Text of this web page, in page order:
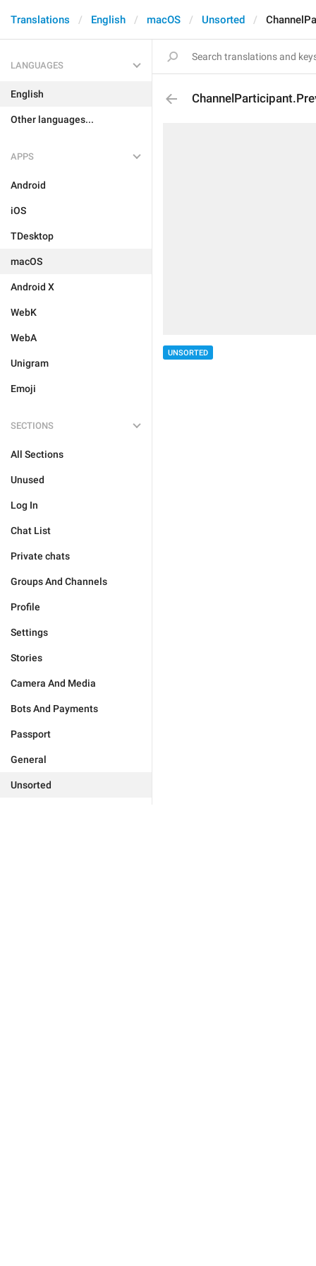
Translations English macOS Unsorted
LANGUAGES
English
Other languages...
APPS
Android
iOS
TDesktop
macOS
Android X
WebK
WebA
Unigram
Emoji
SECTIONS
All Sections
Unused
Log In
Chat List
Private chats
Groups And Channels
Profile
Settings
Stories
Camera And Media
Bots And Payments
Passport
General
Unsorted
UNSORTED